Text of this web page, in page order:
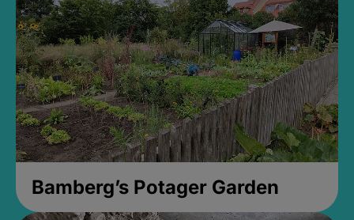
Bamberg’s Potager Garden